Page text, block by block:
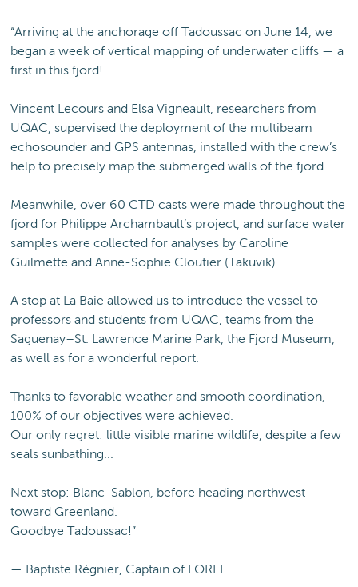
“Arriving at the anchorage off Tadoussac on June 14, we
began a week of vertical mapping of underwater cliffs — a
first in this fjord!
Vincent Lecours and Elsa Vigneault, researchers from
UQAC, supervised the deployment of the multibeam
echosounder and GPS antennas, installed with the crew’s
help to precisely map the submerged walls of the fjord.
Meanwhile, over 60 CTD casts were made throughout the
fjord for Philippe Archambault’s project, and surface water
samples were collected for analyses by Caroline
Guilmette and Anne-Sophie Cloutier (Takuvik).
A stop at La Baie allowed us to introduce the vessel to
professors and students from UQAC, teams from the
Saguenay–St. Lawrence Marine Park, the Fjord Museum,
as well as for a wonderful report.
Thanks to favorable weather and smooth coordination,
100% of our objectives were achieved.
Our only regret: little visible marine wildlife, despite a few
seals sunbathing...
Next stop: Blanc-Sablon, before heading northwest
toward Greenland.
Goodbye Tadoussac!”
— Baptiste Régnier, Captain of FOREL